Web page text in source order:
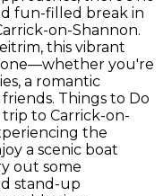
fun-filled break in
on-Shannon.
this vibrant
you're
a romantic
Things to Do
trip to Carrick-on-
the
a scenic boat
out some
stand-up